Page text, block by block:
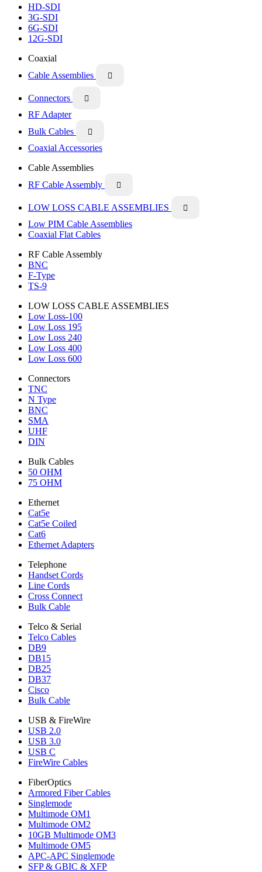
HD-SDI
3G-SDI
6G-SDI
12G-SDI
Coaxial
Cable Assemblies

Connectors 
RF Adapter
Bulk Cables

Coaxial Accessories
Cable Assemblies
RF Cable Assembly

LOW LOSS CABLE ASSEMBLIES 
Low PIM Cable Assemblies
Coaxial Flat Cables
RF Cable Assembly
BNC
F-Type
TS-9
LOW LOSS CABLE ASSEMBLIES
Low Loss-100
Low Loss 195
Low Loss 240
Low Loss 400
Low Loss 600
Connectors
TNC
N Type
BNC
SMA
UHF
DIN
Bulk Cables
50 OHM
75 OHM
Ethernet
Cat5e
Cat5e Coiled
Cat6
Ethernet Adapters
Telephone
Handset Cords
Line Cords
Cross Connect
Bulk Cable
Telco & Serial
Telco Cables
DB9
DB15
DB25
DB37
Cisco
Bulk Cable
USB & FireWire
USB 2.0
USB 3.0
USB C
FireWire Cables
FiberOptics
Armored Fiber Cables
Singlemode
Multimode OM1
Multimode OM2
10GB Multimode OM3
Multimode OM5
APC-APC Singlemode
SFP & GBIC & XFP